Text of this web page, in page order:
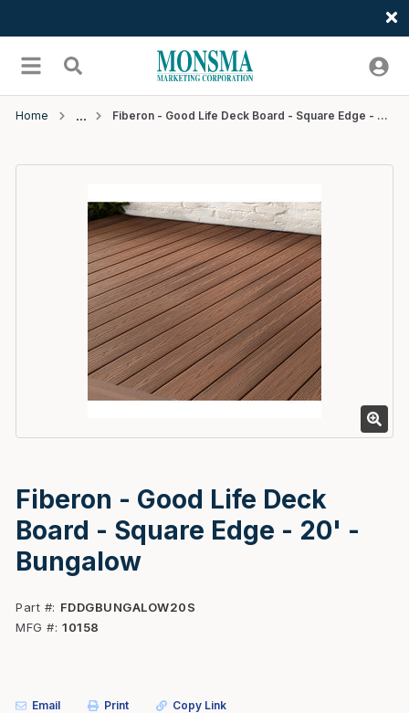
menu Search
Home Fiberon - Good Life Deck Board - Square Edge - 20' - Bungalow
Fiberon - Good Life Deck
Board - Square Edge - 20' -
Bungalow
Part #
FDDGBUNGALOW20S
MFG # 10158
Email Print Copy Link